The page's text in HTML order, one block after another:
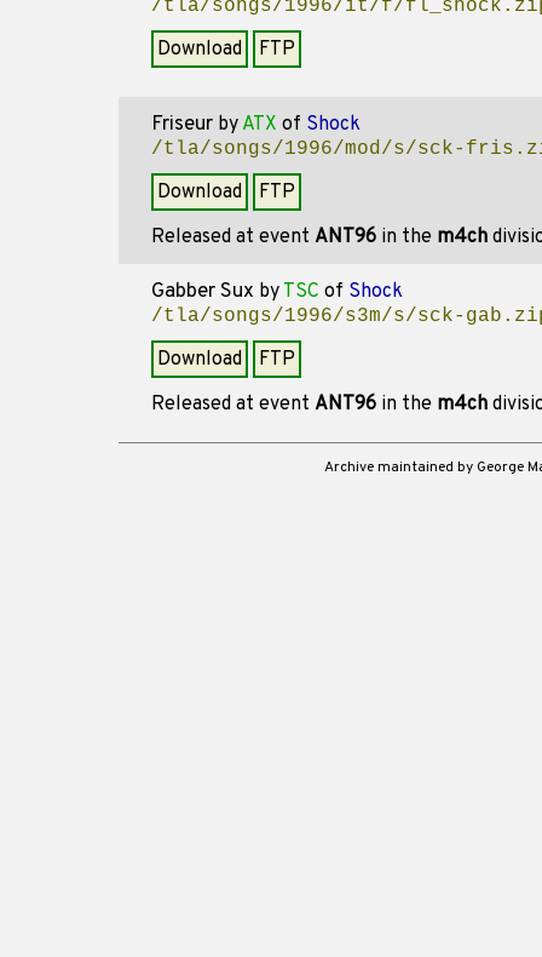
/tla/songs/1996/it/f/
Download FTP
Friseur by ATX of Shock
/tla/songs/1996/mod/s/sck-
Download
FTP
Released at event ANT96 in the m4ch
Gabber Sux by TSC of Shock
/tla/songs/1996/s3m/s/sck-
Download
FTP
Released at event ANT96 in the m4ch
Archive maintained by George